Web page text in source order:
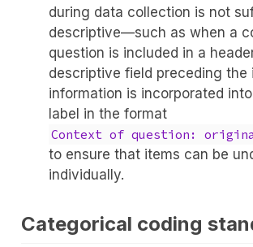
during data collection is not
descriptive—such as when a
question is included in a
descriptive field preceding
information is incorporated
label in the format
Context of question:
to ensure that items can be
individually.
Categorical coding